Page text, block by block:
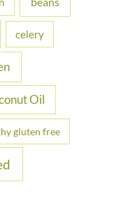
celery
Oil
gluten free